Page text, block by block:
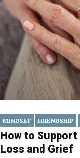
MINDSET FRIENDSHIP
How to
Loss and Grief